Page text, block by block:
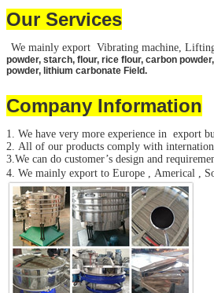
Our Services
We mainly export Vibrating machine,
powder, starch, flour, rice flour, carbon
powder, lithium carbonate Field.
Company Information
1. We have very more experience in export
2. All of our products comply with
3.We can do customer’s design and
4. We mainly export to Europe , Americal ,